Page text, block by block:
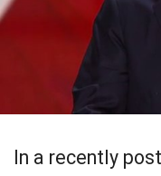
In a recently